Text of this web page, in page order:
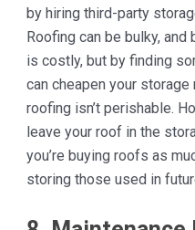
by hiring third-party
Roofing can be bulky,
is costly, but by finding
can cheapen your
roofing isn’t perishable.
leave your roof in the
you’re buying roofs as
storing those used in